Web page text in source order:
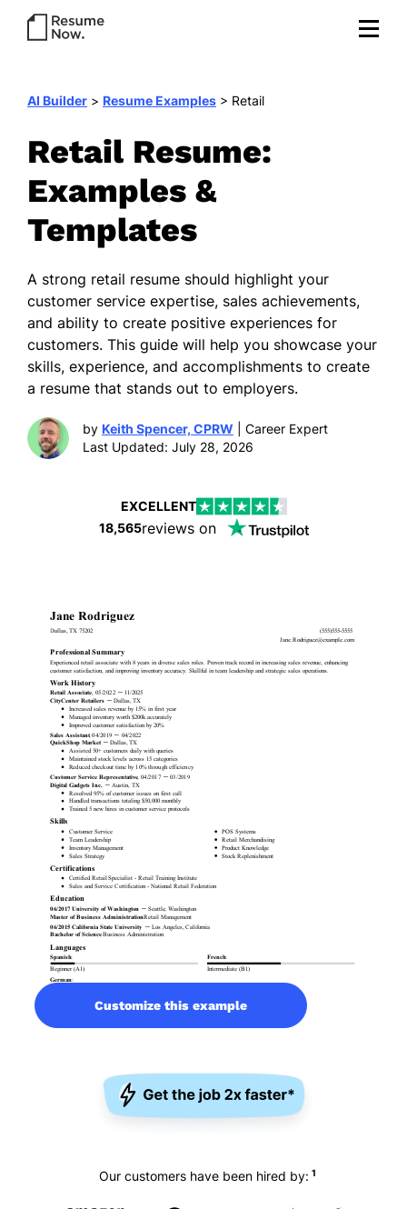
AI Builder > Resume Examples > Retail
Retail Resume:
Examples &
Templates
A strong retail resume should highlight your
customer service expertise, sales achievements,
and ability to create positive experiences for
customers. This guide will help you showcase your
skills, experience, and accomplishments to create
a resume that stands out to employers.
by Keith Spencer, CPRW | Career Expert
Last Updated: July 28, 2026
EXCELLENT
18,565reviews on
Customize this example
Our customers have been hired by: 1